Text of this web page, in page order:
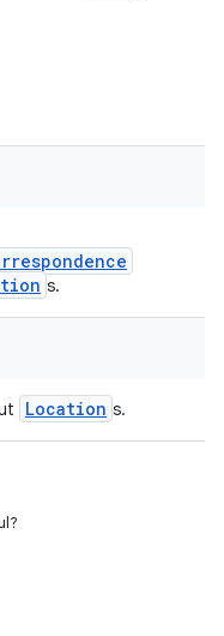
s.
Location s.